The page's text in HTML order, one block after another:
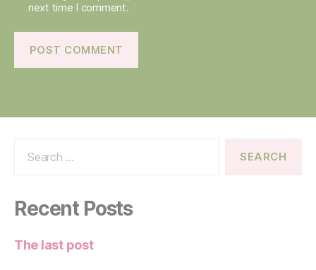
next time I comment.
Recent Posts
The last post